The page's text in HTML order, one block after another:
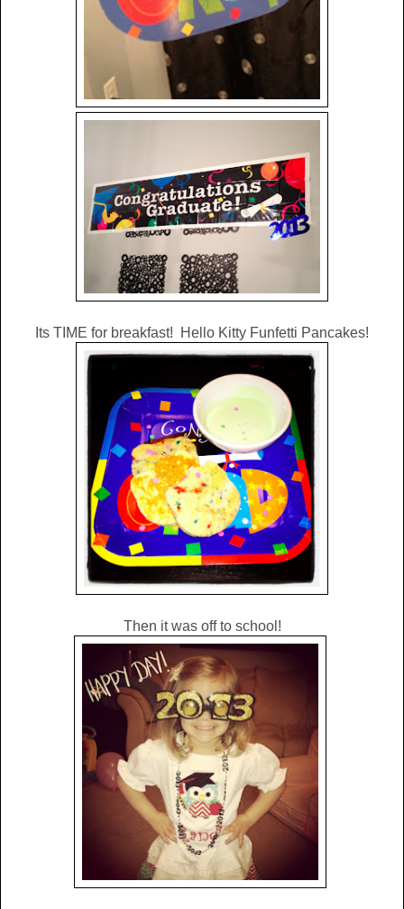
Its TIME for breakfast! Hello Kitty Funfetti Pancakes!
Then it was off to school!